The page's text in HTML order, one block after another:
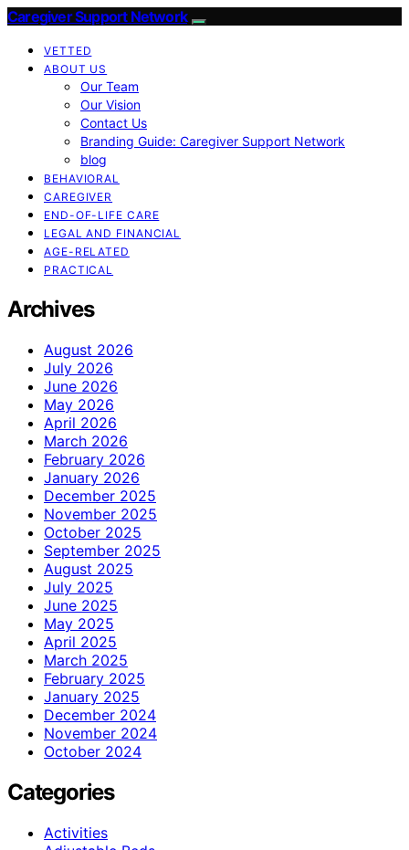
Caregiver Support Network
VETTED
ABOUT US
Our Team
Our Vision
Contact Us
Branding Guide: Caregiver Support Network
blog
BEHAVIORAL
CAREGIVER
END-OF-LIFE CARE
LEGAL AND FINANCIAL
AGE-RELATED
PRACTICAL
Archives
August 2026
July 2026
June 2026
May 2026
April 2026
March 2026
February 2026
January 2026
December 2025
November 2025
October 2025
September 2025
August 2025
July 2025
June 2025
May 2025
April 2025
March 2025
February 2025
January 2025
December 2024
November 2024
October 2024
Categories
Activities